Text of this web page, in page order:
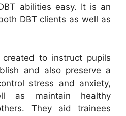
abilities easy. It is an
DBT clients as well as
to instruct pupils
and also preserve a
stress and anxiety,
as maintain healthy
They aid trainees